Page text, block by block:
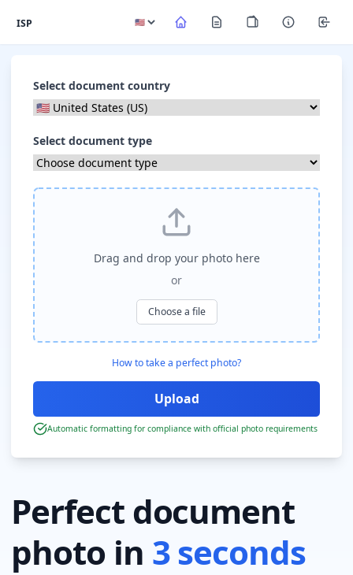
ISP
Perfect document
photo in 3 seconds
Select document country
Select document type
Drag and drop your photo here
or
Choose a file
How to take a perfect photo?
Automatic formatting for compliance with official photo requirements